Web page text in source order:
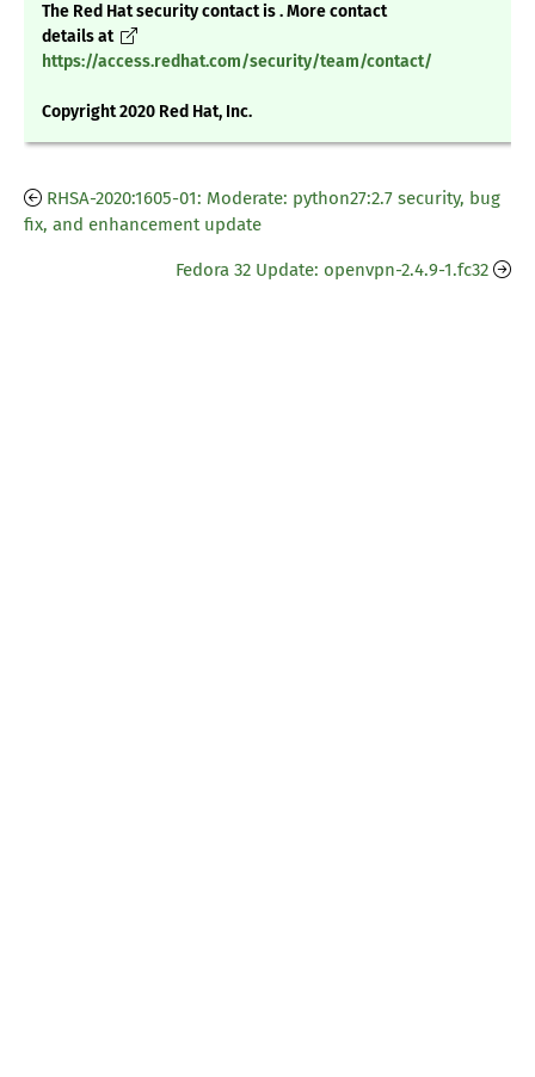
The Red Hat security contact is . More contact
details at
https://access.redhat.com/security/team/contact/
Copyright 2020 Red Hat, Inc.
RHSA-2020:1605-01: Moderate: python27:2.7 security, bug
fix, and enhancement update
Fedora 32 Update: openvpn-2.4.9-1.fc32